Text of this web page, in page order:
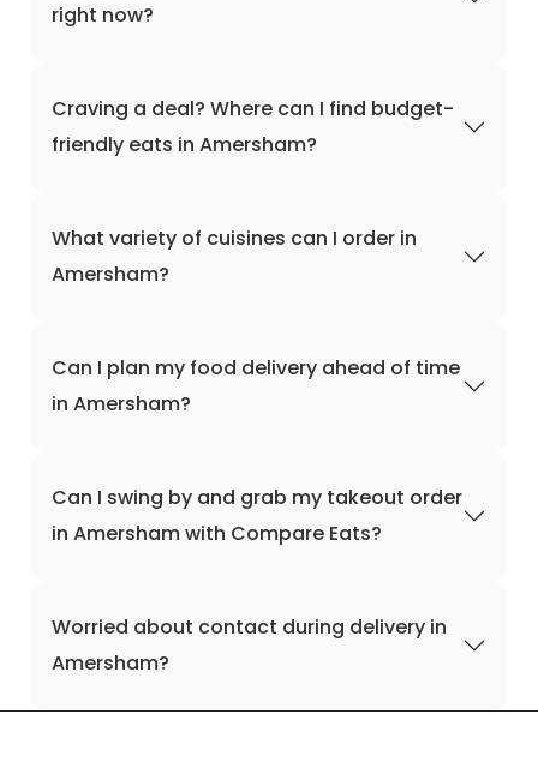
right now?
Craving a deal? Where can I find budget-
friendly eats in Amersham?
What variety of cuisines can I order in
Amersham?
Can I plan my food delivery ahead of time
in Amersham?
Can I swing by and grab my takeout order
in Amersham with Compare Eats?
Worried about contact during delivery in
Amersham?